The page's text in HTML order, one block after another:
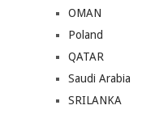
OMAN
Poland
QATAR
Saudi Arabia
SRILANKA